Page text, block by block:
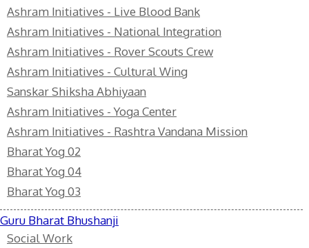
Ashram Initiatives - Live Blood Bank
Ashram Initiatives - National Integration
Ashram Initiatives - Rover Scouts Crew
Ashram Initiatives - Cultural Wing
Sanskar Shiksha Abhiyaan
Ashram Initiatives - Yoga Center
Ashram Initiatives - Rashtra Vandana Mission
Bharat Yog 02
Bharat Yog 04
Bharat Yog 03
Guru Bharat Bhushanji
Social Work